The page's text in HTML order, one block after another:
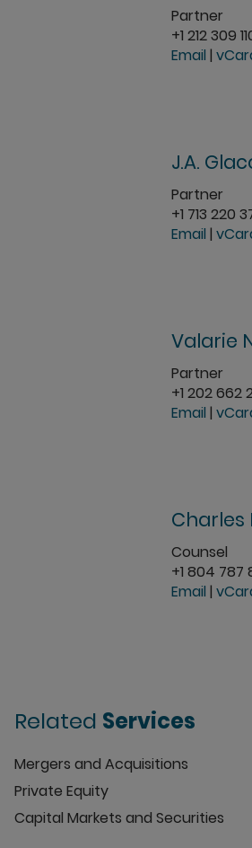
Partner
+1 212 309
Email |
J.A.
Partner
+1 713 220
Email |
Valarie
Partner
+1 202 662
Email |
Charles
Counsel
+1 804 787
Email |
Related Services
Mergers and Acquisitions
Private Equity
Capital Markets and Securities